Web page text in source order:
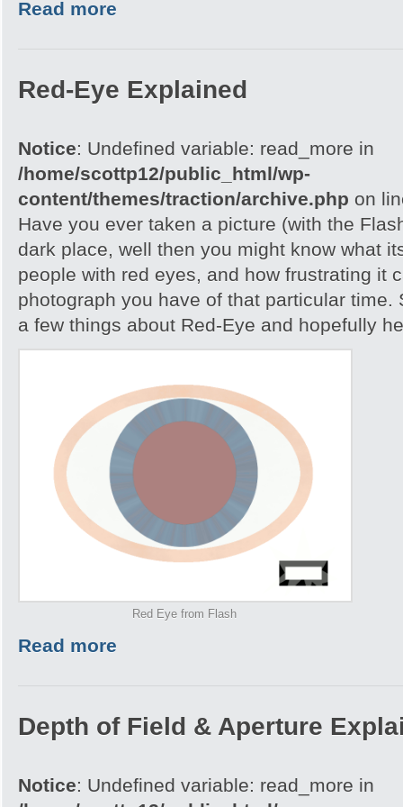
Read more
Red-Eye Explained
Notice: Undefined variable: read_more in
/home/scottp12/public_html/wp-
content/themes/traction/archive.php on
Have you ever taken a picture (with the
dark place, well then you might know what
people with red eyes, and how frustrating it
photograph you have of that particular time.
a few things about Red-Eye and hopefully
Red Eye from Flash
Read more
Depth of Field & Aperture
Notice: Undefined variable: read_more in